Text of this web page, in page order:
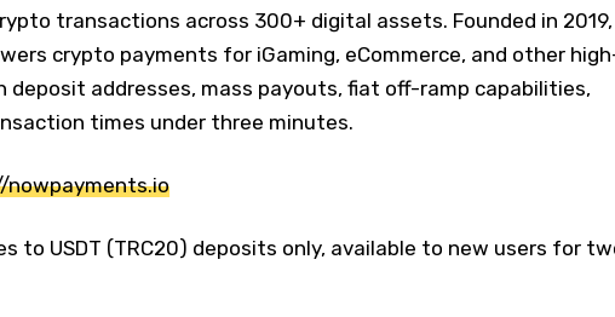
transactions across 300+ digital assets. Founded in 2019,
crypto payments for iGaming, eCommerce, and other
deposit addresses, mass payouts, fiat off-ramp capabilities,
times under three minutes.
to USDT (TRC20) deposits only, available to new users for